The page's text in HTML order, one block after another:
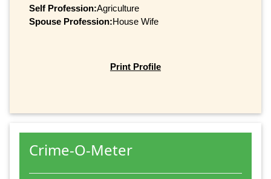
Self Profession:Agriculture
Spouse Profession:House Wife
Print Profile
Crime-O-Meter